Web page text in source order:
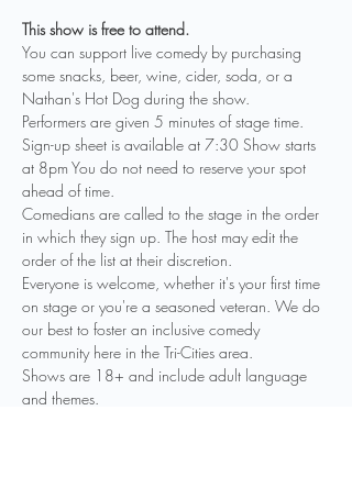
This show is free to attend.
You can support live comedy by purchasing
some snacks, beer, wine, cider, soda, or a
Nathan's Hot Dog during the show.
Performers are given 5 minutes of stage time.
Sign-up sheet is available at 7:30 Show starts
at 8pm You do not need to reserve your spot
ahead of time.
Comedians are called to the stage in the order
in which they sign up. The host may edit the
order of the list at their discretion.
Everyone is welcome, whether it's your first time
on stage or you're a seasoned veteran. We do
our best to foster an inclusive comedy
community here in the Tri-Cities area.
Shows are 18+ and include adult language
and themes.